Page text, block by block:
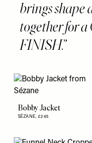
brings shape
together for
FINISH.
Bobby Jacket
SÉZANE, £245